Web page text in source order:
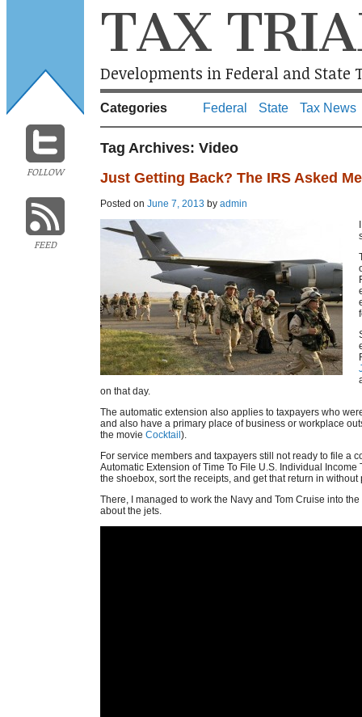
FOLLOW
FEED
TAX
Developments in Federal and State
Categories Federal State Tax News
Tag Archives: Video
Just Getting Back? The IRS Asked
Posted on June 7, 2013 by admin
on that day.
The automatic extension also applies to taxpayers who
and also have a primary place of business or workplace
the movie Cocktail ).
For service members and taxpayers still not ready to file a
Automatic Extension of Time To File U.S. Individual
the shoebox, sort the receipts, and get that return in without
There, I managed to work the Navy and Tom Cruise into
about the jets.